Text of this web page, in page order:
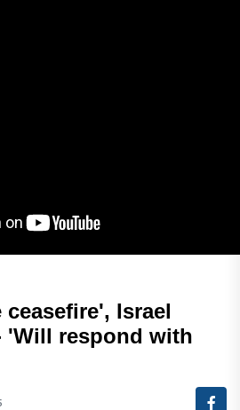
Israel
'Will respond with